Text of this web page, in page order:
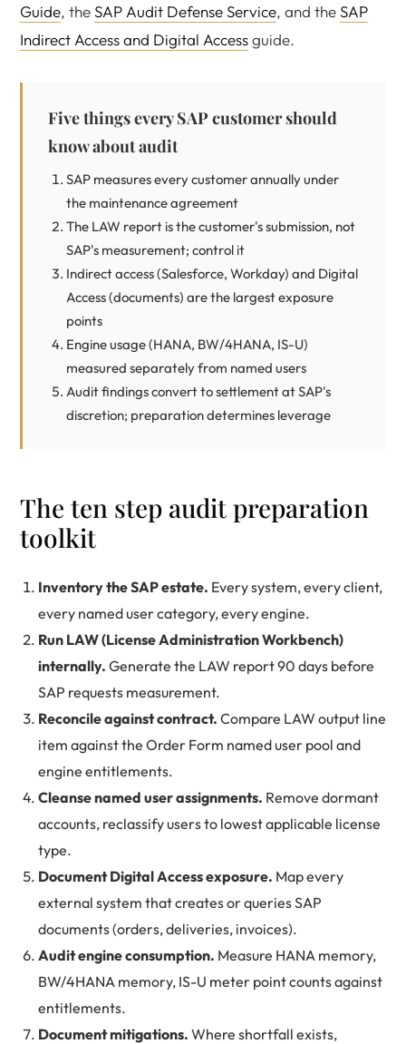
Guide, theSAP Audit Defense Service, and theSAP
Indirect Access and Digital Accessguide.
Five things every SAP customer should
know about audit
SAP measures every customer annually under
the maintenance agreement
The LAW report is the customer's submission, not
SAP's measurement; control it
Indirect access (Salesforce, Workday) and Digital
Access (documents) are the largest exposure
points
Engine usage (HANA, BW/4HANA, IS-U)
measured separately from named users
Audit findings convert to settlement at SAP's
discretion; preparation determines leverage
The ten step audit preparation
toolkit
Inventory the SAP estate. Every system, every client,
every named user category, every engine.
Run LAW (License Administration Workbench)
internally. Generate the LAW report 90 days before
SAP requests measurement.
Reconcile against contract. Compare LAW output line
item against the Order Form named user pool and
engine entitlements.
Cleanse named user assignments. Remove dormant
accounts, reclassify users to lowest applicable license
type.
Document Digital Access exposure. Map every
external system that creates or queries SAP
documents (orders, deliveries, invoices).
Audit engine consumption. Measure HANA memory,
BW/4HANA memory, IS-U meter point counts against
entitlements.
Document mitigations. Where shortfall exists,